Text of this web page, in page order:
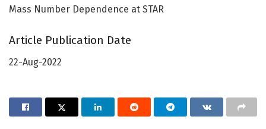
Mass Number Dependence at STAR
Article Publication Date
22-Aug-2022